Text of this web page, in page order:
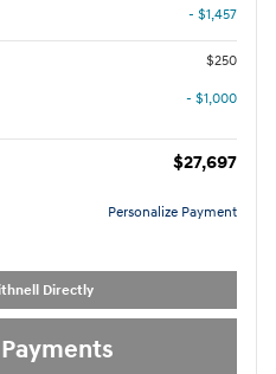
- $1,457
$250
- $1,000
$27,697
Personalize Payment
Directly